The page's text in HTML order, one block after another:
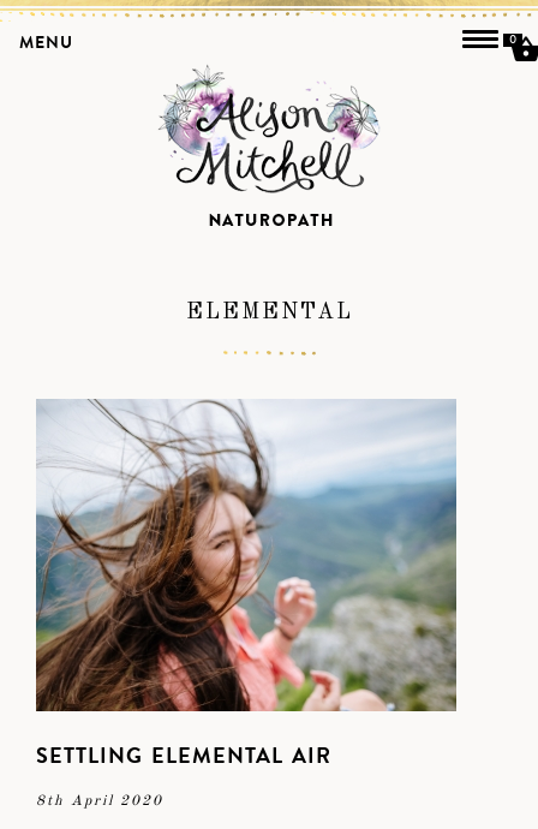
ELEMENTAL
SETTLING ELEMENTAL AIR
8th April 2020
MENU 0